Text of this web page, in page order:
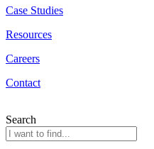
Case Studies
Resources
Careers
Contact
Search